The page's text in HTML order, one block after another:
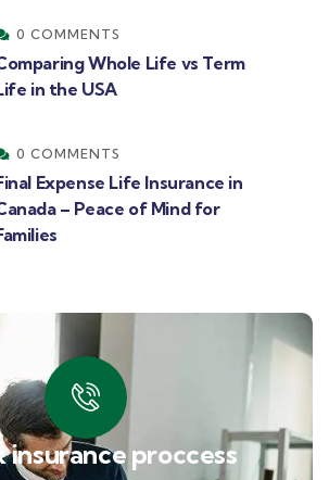
0 COMMENTS
Whole Life vs Term
in the USA
0 COMMENTS
Expense Life Insurance in
– Peace of Mind for
insurance proccess